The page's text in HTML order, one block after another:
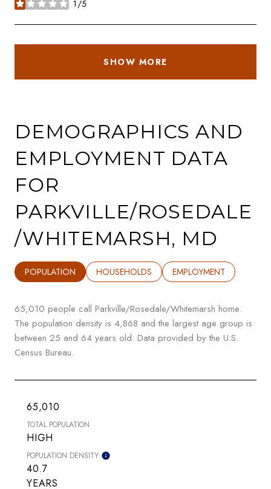
1/5
stars
SHOW MORE
DEMOGRAPHICS AND
EMPLOYMENT DATA
FOR
PARKVILLE/ROSEDALE
/WHITEMARSH, MD
POPULATION HOUSEHOLDS EMPLOYMENT
65,010 people call Parkville/Rosedale/Whitemarsh home.
The population density is 4,868 and the largest age group is
between 25 and 64 years old. Data provided by the U.S.
Census Bureau.
65,010
TOTAL POPULATION
HIGH
POPULATION DENSITY
40.7
YEARS